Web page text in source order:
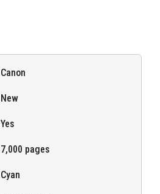
Canon
New
Yes
7,000 pages
Cyan